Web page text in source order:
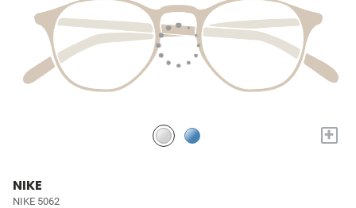
+
NIKE
NIKE 5062